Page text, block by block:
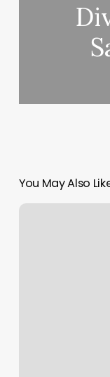
You May Also
Willow